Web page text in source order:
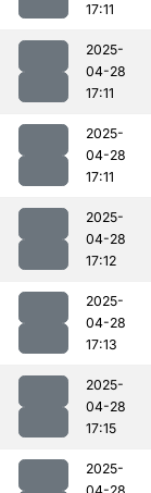
17:11
2025-
04-28
17:11
2025-
04-28
17:11
2025-
04-28
17:12
2025-
04-28
17:13
2025-
04-28
17:15
2025-